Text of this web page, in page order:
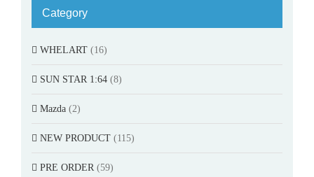
Category
WHELART (16)
SUN STAR 1:64 (8)
Mazda (2)
NEW PRODUCT (115)
PRE ORDER (59)